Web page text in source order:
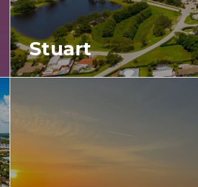
Stuart